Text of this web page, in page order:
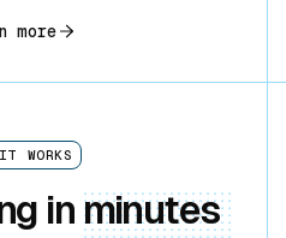
more
WORKS
in minutes